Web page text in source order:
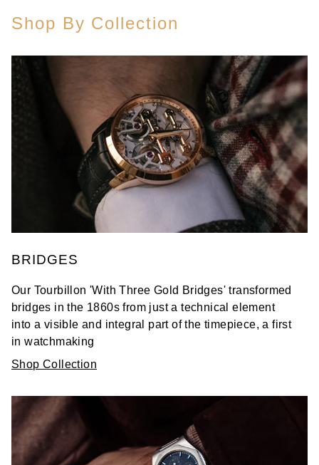
Shop By Collection
BRIDGES
Our Tourbillon 'With Three Gold Bridges' transformed
bridges in the 1860s from just a technical element
into a visible and integral part of the timepiece, a first
in watchmaking
Shop Collection